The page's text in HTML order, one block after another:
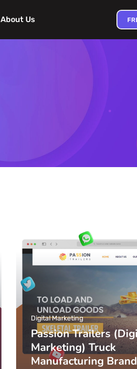
About Us
Passion Trailers
Marketing) Truck
Manufacturing Brand
Digital Marketing